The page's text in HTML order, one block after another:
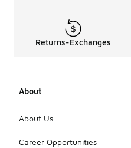
Returns-Exchanges
About
About Us
Career Opportunities